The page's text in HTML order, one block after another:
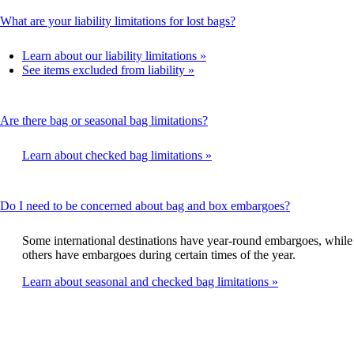
meet
guidelines.
What are your liability limitations for lost bags?This
Learn about our liability limitations
See items excluded from liability
Are there bag or seasonal bag limitations?This
be
Learn about checked bag limitations
Do I need to be concerned about bag and box embargoes?This
be
expanded
Some international destinations have year-round embargoes, while
others have embargoes during certain times of the year.
Learn about seasonal and checked bag limitations